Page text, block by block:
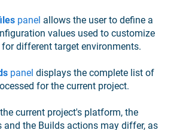
panel allows the user to define a
values used to customize
different target environments.
panel displays the complete list of
for the current project.
current project's platform, the
and the Builds actions may differ, as